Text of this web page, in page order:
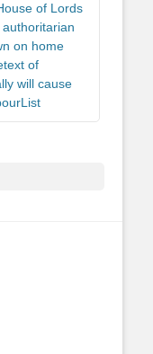
of Lords
on home
of
will cause